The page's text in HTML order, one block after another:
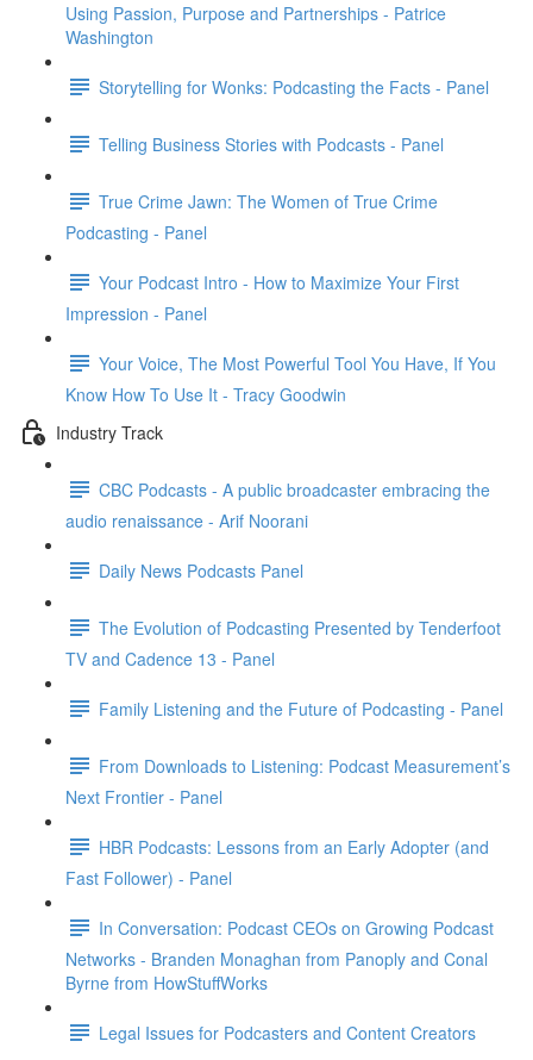
Using Passion, Purpose and Partnerships - Patrice
Washington
Storytelling for Wonks: Podcasting the Facts - Panel
Telling Business Stories with Podcasts - Panel
True Crime Jawn: The Women of True Crime
Podcasting - Panel
Your Podcast Intro - How to Maximize Your First
Impression - Panel
Your Voice, The Most Powerful Tool You Have, If You
Know How To Use It - Tracy Goodwin
Industry Track
CBC Podcasts - A public broadcaster embracing the
audio renaissance - Arif Noorani
Daily News Podcasts Panel
The Evolution of Podcasting Presented by Tenderfoot
TV and Cadence 13 - Panel
Family Listening and the Future of Podcasting - Panel
From Downloads to Listening: Podcast Measurement’s
Next Frontier - Panel
HBR Podcasts: Lessons from an Early Adopter (and
Fast Follower) - Panel
In Conversation: Podcast CEOs on Growing Podcast
Networks - Branden Monaghan from Panoply and Conal
Byrne from HowStuffWorks
Legal Issues for Podcasters and Content Creators